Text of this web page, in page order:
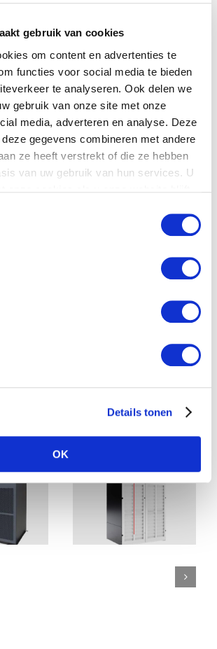
gebruik van cookies
om content en advertenties te
functies voor social media te bieden
te analyseren. Ook delen we
gebruik van onze site met onze
media, adverteren en analyse. Deze
gegevens combineren met andere
ze heeft verstrekt of die ze hebben
van uw gebruik van hun services. U
Details tonen
OK
technical specifications.
pdf